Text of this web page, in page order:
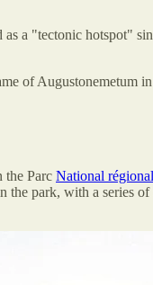
a "tectonic hotspot"
of Augustonemetum
the Parc National
park, with a series